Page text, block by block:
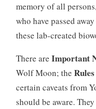
memory of all
who have passed
these lab-created
There are Important
Wolf Moon; the Rules
certain caveats from
should be aware.